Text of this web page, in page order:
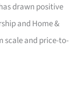
drawn positive
and Home &
scale and price-to-